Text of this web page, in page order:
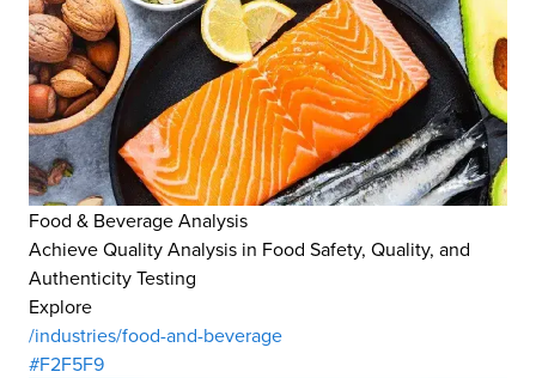
Food & Beverage Analysis
Achieve Quality Analysis in Food Safety, Quality, and
Authenticity Testing
Explore
/industries/food-and-beverage
#F2F5F9